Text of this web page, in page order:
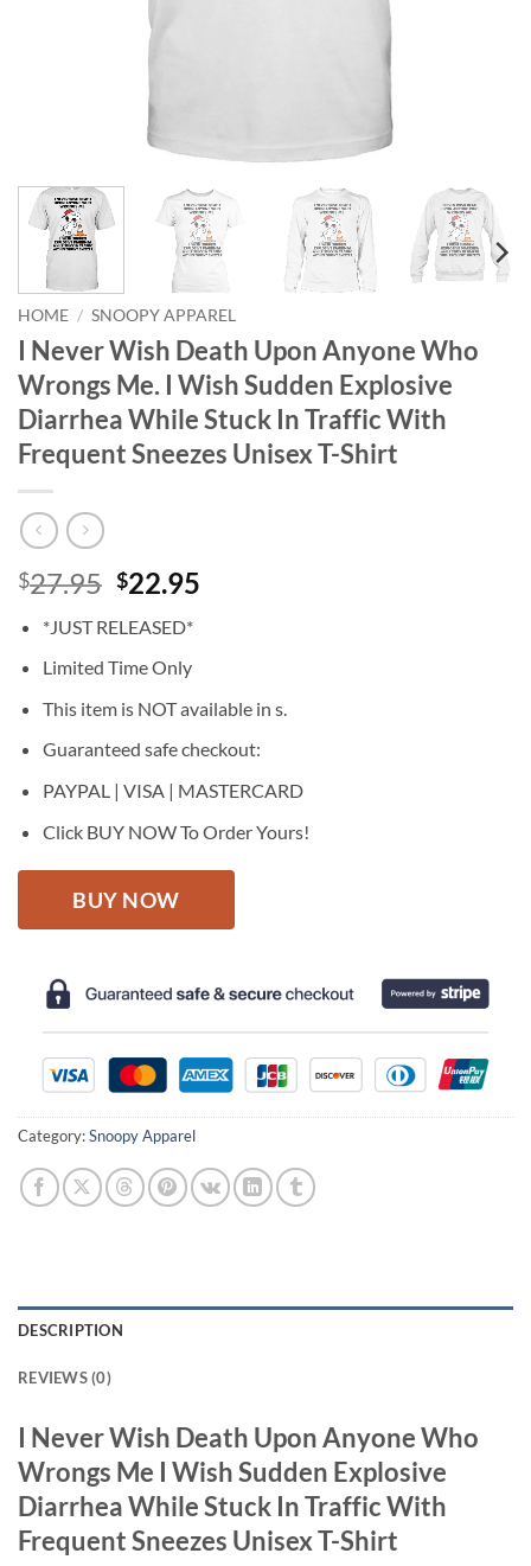
HOME / SNOOPY APPAREL
I Never Wish Death Upon Anyone Who
Wrongs Me. I Wish Sudden Explosive
Diarrhea While Stuck In Traffic With
Frequent Sneezes Unisex T-Shirt
$27.95 Original
was:
$27.95.
$22.95
*JUST RELEASED*
Limited Time Only
This item is NOT available in s.
Guaranteed safe checkout:
PAYPAL | VISA | MASTERCARD
Click BUY NOW To Order Yours!
BUY NOW
Category:Snoopy Apparel
DESCRIPTION
REVIEWS (0)
I Never Wish Death Upon Anyone Who
Wrongs Me I Wish Sudden Explosive
Diarrhea While Stuck In Traffic With
Frequent Sneezes Unisex T-Shirt